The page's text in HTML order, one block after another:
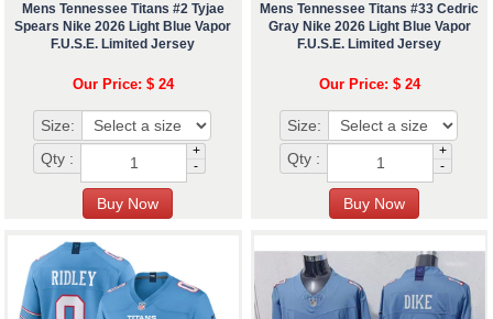
Mens Tennessee Titans #2 Tyjae
Spears Nike 2026 Light Blue Vapor
F.U.S.E. Limited Jersey
Our Price: $ 24
Size:
Qty :
+
-
Mens Tennessee Titans #33 Cedric
Gray Nike 2026 Light Blue Vapor
F.U.S.E. Limited Jersey
Our Price: $ 24
Size:
Qty :
+
-